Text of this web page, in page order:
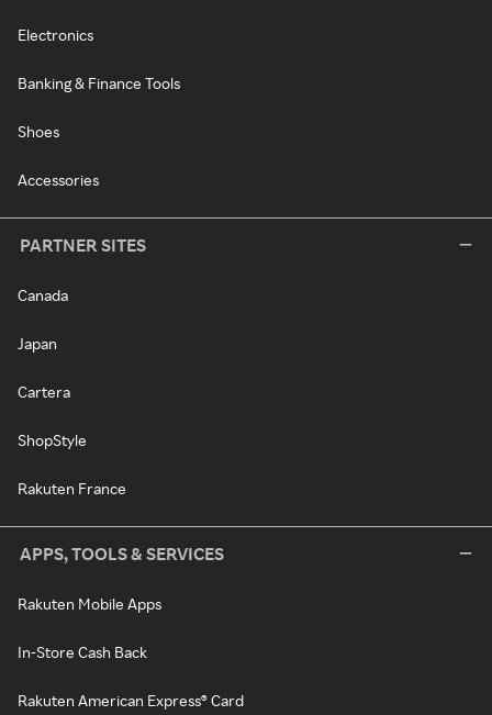
Electronics
Banking & Finance Tools
Shoes
Accessories
PARTNER SITES
Canada
Japan
Cartera
ShopStyle
Rakuten France
APPS, TOOLS & SERVICES
Rakuten Mobile Apps
In-Store Cash Back
Rakuten American Express® Card